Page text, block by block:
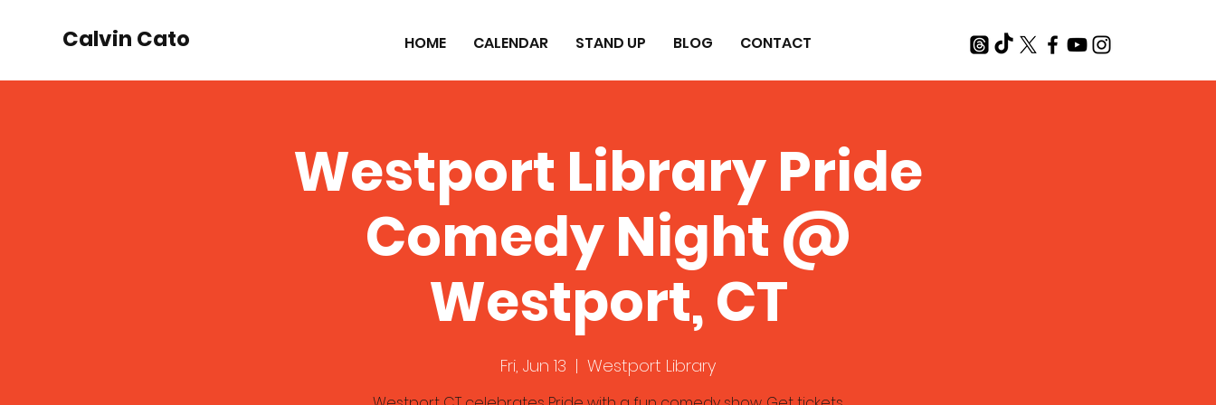
Calvin Cato HOME CALENDAR STAND UP BLOG CONTACT
Westport Library Pride
Comedy Night @
Westport, CT
Fri, Jun 13
  |
Westport Library